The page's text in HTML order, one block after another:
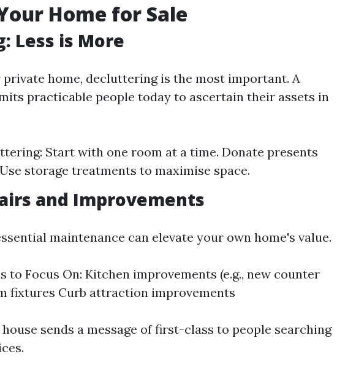
Home for Sale
Less is More
home, decluttering is the most important. A
practicable people today to ascertain their assets in
Start with one room at a time. Donate presents
storage treatments to maximise space.
and Improvements
maintenance can elevate your own home's value.
to Focus On: Kitchen improvements (e.g., new counter
fixtures Curb attraction improvements
sends a message of first-class to people searching